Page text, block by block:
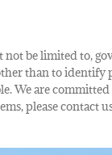
not be limited to,
than to
We are
please